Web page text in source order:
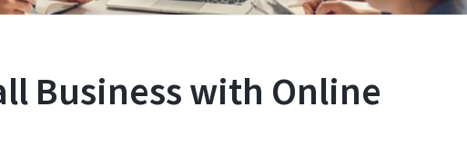
Business with Online